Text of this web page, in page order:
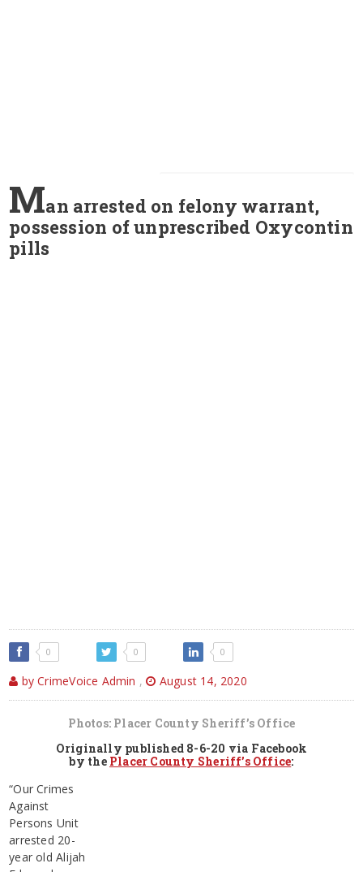
Man arrested on felony warrant,
possession of unprescribed Oxycontin
pills
0 0 0
by CrimeVoice Admin , August 14, 2020
Photos: Placer County Sheriff’s Office
Originally published 8-6-20 via Facebook
by the Placer County Sheriff’s Office:
“Our Crimes
Against
Persons Unit
arrested 20-
year old Alijah